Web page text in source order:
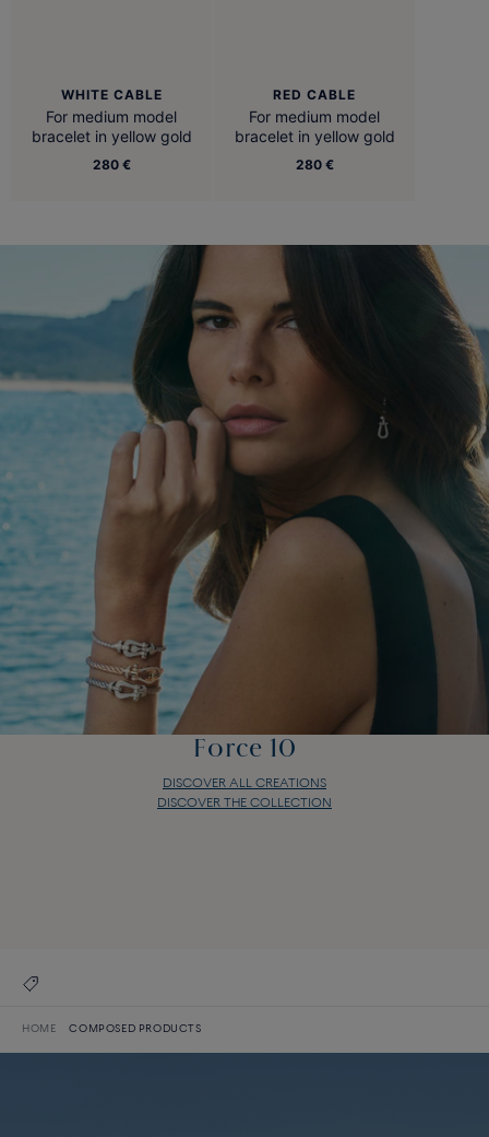
WHITE CABLE
For medium model
bracelet in yellow gold
280 €
RED CABLE
For medium model
bracelet in yellow gold
280 €
Force 10
DISCOVER ALL CREATIONS
DISCOVER THE COLLECTION
HOME COMPOSED PRODUCTS